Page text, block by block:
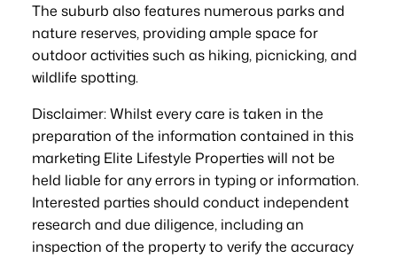
The suburb also features numerous parks and
nature reserves, providing ample space for
outdoor activities such as hiking, picnicking, and
wildlife spotting.
Disclaimer: Whilst every care is taken in the
preparation of the information contained in this
marketing Elite Lifestyle Properties will not be
held liable for any errors in typing or information.
Interested parties should conduct independent
research and due diligence, including an
inspection of the property to verify the accuracy